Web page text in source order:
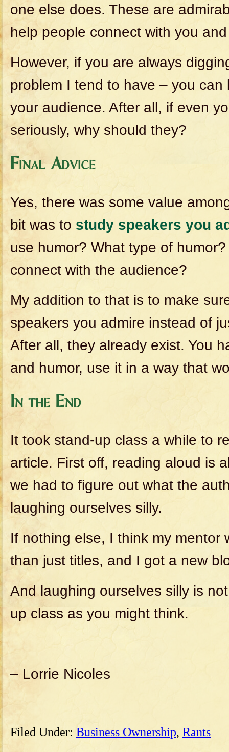
one else does. These are
help people connect with you
However, if you are always
problem I tend to have – you can
your audience. After all, if even
seriously, why should they?
Final Advice
Yes, there was some value
bit was to study speakers you
use humor? What type of
connect with the audience?
My addition to that is to make
speakers you admire instead of
After all, they already exist. You
and humor, use it in a way that
In the End
It took stand-up class a while to
article. First off, reading aloud is
we had to figure out what the
laughing ourselves silly.
If nothing else, I think my mentor
than just titles, and I got a new
And laughing ourselves silly is
up class as you might think.
– Lorrie Nicoles
Filed Under: Business Ownership, Rants